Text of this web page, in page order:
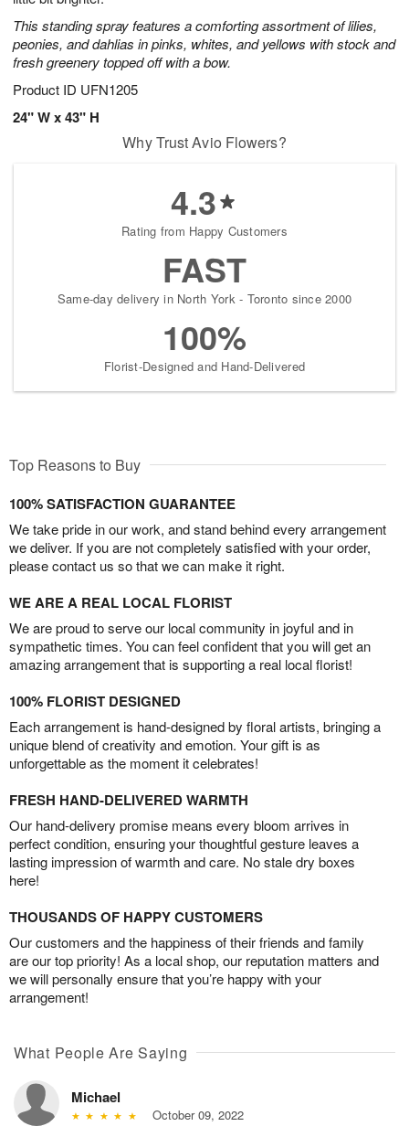
This standing spray features a comforting assortment of lilies,
peonies, and dahlias in pinks, whites, and yellows with stock and
fresh greenery topped off with a bow.
Product ID UFN1205
24" W x 43" H
Why Trust Avio Flowers?
4.3
Rating from Happy Customers
FAST
Same-day delivery in North York - Toronto since 2000
100%
Florist-Designed and Hand-Delivered
Top Reasons to Buy
100% SATISFACTION GUARANTEE
We take pride in our work, and stand behind every arrangement
we deliver. If you are not completely satisfied with your order,
please contact us so that we can make it right.
WE ARE A REAL LOCAL FLORIST
We are proud to serve our local community in joyful and in
sympathetic times. You can feel confident that you will get an
amazing arrangement that is supporting a real local florist!
100% FLORIST DESIGNED
Each arrangement is hand-designed by floral artists, bringing a
unique blend of creativity and emotion. Your gift is as
unforgettable as the moment it celebrates!
FRESH HAND-DELIVERED WARMTH
Our hand-delivery promise means every bloom arrives in
perfect condition, ensuring your thoughtful gesture leaves a
lasting impression of warmth and care. No stale dry boxes
here!
THOUSANDS OF HAPPY CUSTOMERS
Our customers and the happiness of their friends and family
are our top priority! As a local shop, our reputation matters and
we will personally ensure that you’re happy with your
arrangement!
What People Are Saying
Michael
October 09, 2022